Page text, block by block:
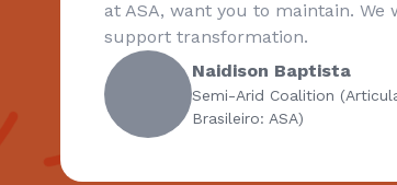
at ASA, want you to maintain.
support transformation.
Naidison Baptista
Semi-Arid Coalition
Brasileiro: ASA)